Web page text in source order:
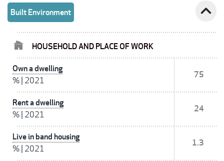
Built Environment expand_less
HOUSEHOLD AND PLACE OF WORK
Own a dwelling
% 2021
75
Rent a dwelling
% 2021
24
Live in band housing
% 2021
1.3